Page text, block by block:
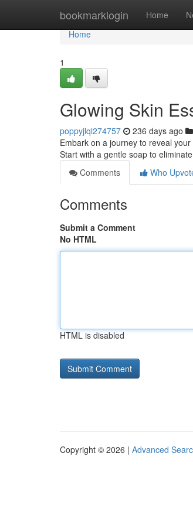
bookmarklogin Home
Home
Home
1
Glowing Skin
poppyjlql274757 236 days ago
Embark on a journey to reveal
Start with a gentle soap to
Comments
Who
Comments
Submit a Comment
No HTML
HTML is disabled
Copyright © 2026 | Advanced